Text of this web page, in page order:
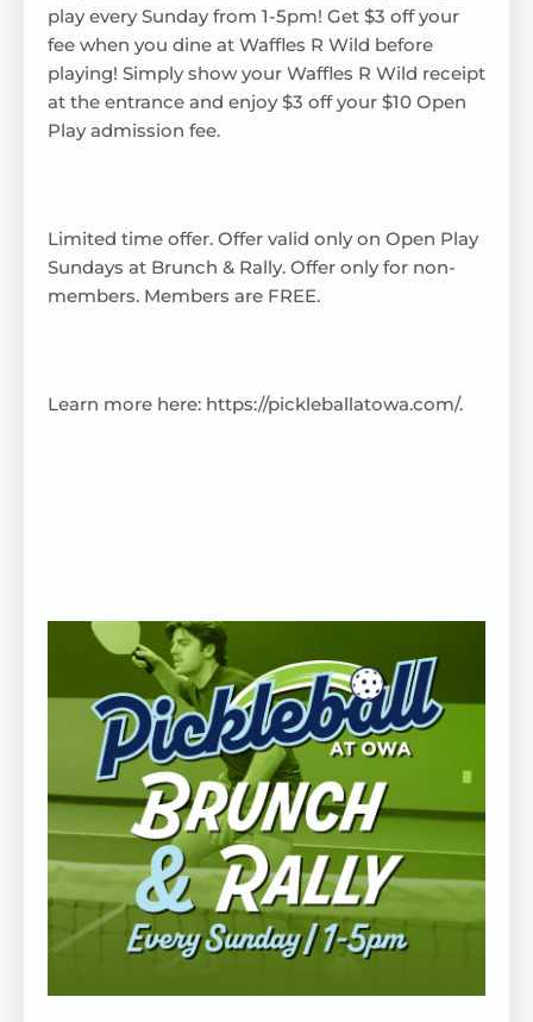
play every Sunday from 1-5pm! Get $3 off your
fee when you dine at Waffles R Wild before
playing! Simply show your Waffles R Wild receipt
at the entrance and enjoy $3 off your $10 Open
Play admission fee.
Limited time offer. Offer valid only on Open Play
Sundays at Brunch & Rally. Offer only for non-
members. Members are FREE.
Learn more here: https://pickleballatowa.com/.